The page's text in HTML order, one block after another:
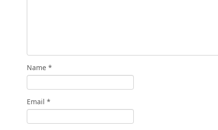
Name *
Email *